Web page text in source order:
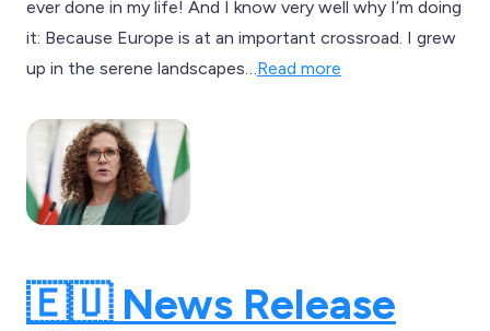
ever done in my life! And I know very well why I’m doing
it: Because Europe is at an important crossroad. I grew
up in the serene landscapes…Read more
🇪🇺 News Release